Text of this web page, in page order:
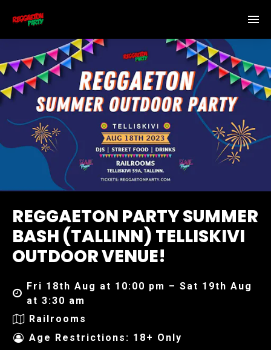
REGGAETON PARTY SUMMER
BASH (TALLINN) TELLISKIVI
OUTDOOR VENUE!
Fri 18th Aug at 10:00 pm – Sat 19th Aug
at 3:30 am
Railrooms
Age Restrictions: 18+ Only